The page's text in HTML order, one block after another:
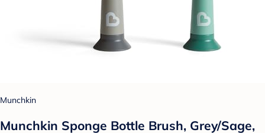
Munchkin
Munchkin Sponge Bottle Brush, Grey/Sage,